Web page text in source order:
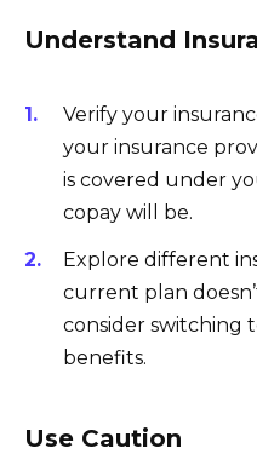
Understand
Verify your
your insurance
is covered under
copay will be.
Explore different
current plan
consider switching
benefits.
Use Caution